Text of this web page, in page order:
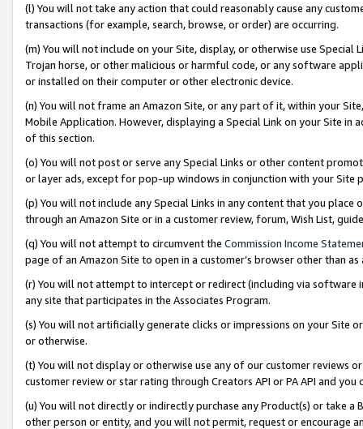
(l) You will not take any action that could reasonably cause any
transactions (for example, search, browse, or order) are occurring.
(m) You will not include on your Site, display, or otherwise use
Trojan horse, or other malicious or harmful code, or any software
or installed on their computer or other electronic device.
(n) You will not frame an Amazon Site, or any part of it, within your
Mobile Application. However, displaying a Special Link on your Site
of this section.
(o) You will not post or serve any Special Links or other content
or layer ads, except for pop-up windows in conjunction with your
(p) You will not include any Special Links in any content that you
through an Amazon Site or in a customer review, forum, Wish List,
(q) You will not attempt to circumvent the Commission Income
page of an Amazon Site to open in a customer’s browser other than
(r) You will not attempt to intercept or redirect (including via software
any site that participates in the Associates Program.
(s) You will not artificially generate clicks or impressions on your Site
or otherwise.
(t) You will not display or otherwise use any of our customer reviews
customer review or star rating through Creators API or PA API and
(u) You will not directly or indirectly purchase any Product(s) or take
other person or entity, and you will not permit, request or encourage